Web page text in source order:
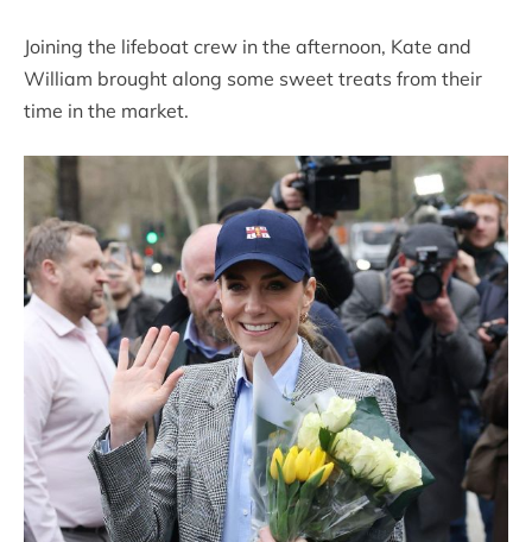
Joining the lifeboat crew in the afternoon, Kate and
William brought along some sweet treats from their
time in the market.